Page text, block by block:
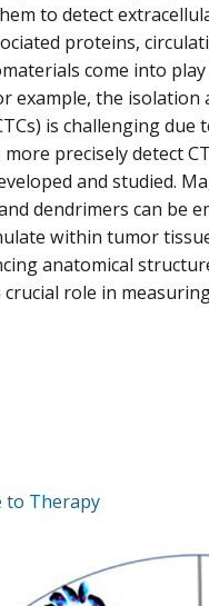
to detect
proteins,
come into
example, the
is challenging due
precisely detect
and studied.
dendrimers can be
within tumor
anatomical
crucial role in
to Therapy